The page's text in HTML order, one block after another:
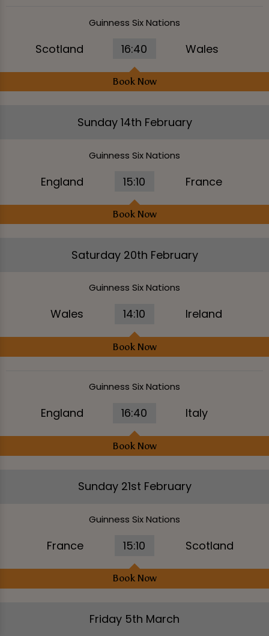
Guinness Six Nations
Scotland 16:40 Wales
Book Now
Sunday 14th February
Guinness Six Nations
England 15:10 France
Book Now
Saturday 20th February
Guinness Six Nations
Wales 14:10 Ireland
Book Now
Guinness Six Nations
England 16:40 Italy
Book Now
Sunday 21st February
Guinness Six Nations
France 15:10 Scotland
Book Now
Friday 5th March